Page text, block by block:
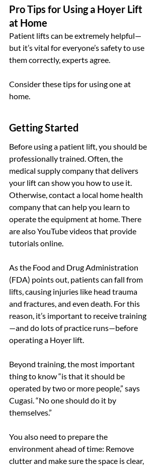
Pro Tips for Using a Hoyer Lift
at Home
Patient lifts can be extremely helpful—
but it’s vital for everyone’s safety to use
them correctly, experts agree.
Consider these tips for using one at
home.
Getting Started
Before using a patient lift, you should be
professionally trained. Often, the
medical supply company that delivers
your lift can show you how to use it.
Otherwise, contact a local home health
company that can help you learn to
operate the equipment at home. There
are also YouTube videos that provide
tutorials online.
As the Food and Drug Administration
(FDA) points out, patients can fall from
lifts, causing injuries like head trauma
and fractures, and even death. For this
reason, it’s important to receive training
—and do lots of practice runs—before
operating a Hoyer lift.
Beyond training, the most important
thing to know “is that it should be
operated by two or more people,” says
Cugasi. “No one should do it by
themselves.”
You also need to prepare the
environment ahead of time: Remove
clutter and make sure the space is clear,